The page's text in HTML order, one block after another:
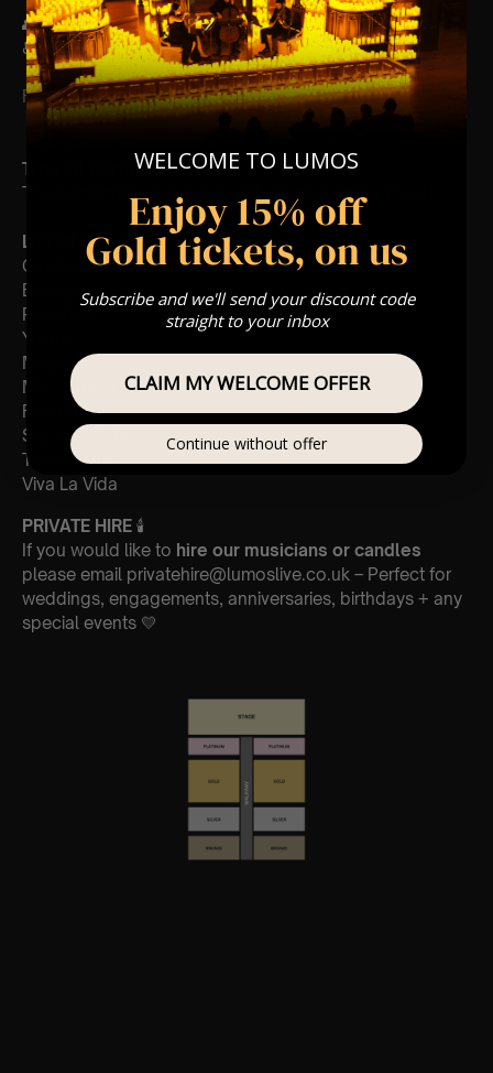
👥 8+ This event is for eight year olds & above
♿ Accessibility: This venue is wheelchair accessible
FOLLOW US – For Key News & Information
Type Of Performance
The performance at this event will be a String Trio 🎻
List Of Songs:
Clocks
Ever-glow
Paradise
Yellow
Magic
My universe
Fix you
Sky full of stars
The Scientist
Viva La Vida
PRIVATE HIRE 🕯
If you would like to hire our musicians or candles
please email privatehire@lumoslive.co.uk – Perfect for
weddings, engagements, anniversaries, birthdays + any
special events 💛
WELCOME TO LUMOS
Enjoy 15% off
Gold tickets, on us
Subscribe and we'll send your discount code
straight to your inbox
CLAIM MY WELCOME OFFER
Continue without offer